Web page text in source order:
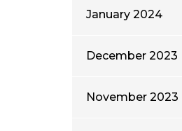
January 2024
December 2023
November 2023